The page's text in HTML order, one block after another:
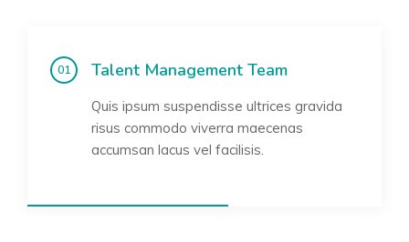
Talent Management Team
Quis ipsum suspendisse ultrices gravida
risus commodo viverra maecenas
accumsan lacus vel facilisis.